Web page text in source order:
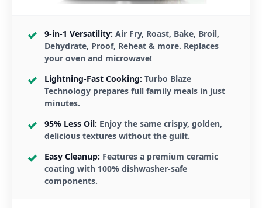
9-in-1 Versatility: Air Fry, Roast, Bake, Broil,
Dehydrate, Proof, Reheat & more. Replaces
your oven and microwave!
Lightning-Fast Cooking: Turbo Blaze
Technology prepares full family meals in just
minutes.
95% Less Oil: Enjoy the same crispy, golden,
delicious textures without the guilt.
Easy Cleanup: Features a premium ceramic
coating with 100% dishwasher-safe
components.